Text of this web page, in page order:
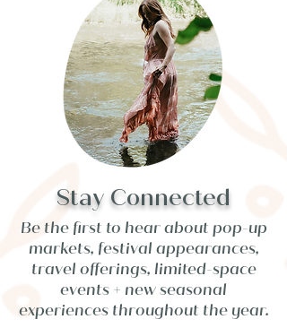
Stay Connected
Be the first to hear about pop-up
markets, festival appearances,
travel offerings, limited-space
events + new seasonal
experiences throughout the year.